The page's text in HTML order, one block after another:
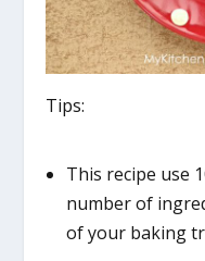
Tips:
This recipe use
number of
of your baking